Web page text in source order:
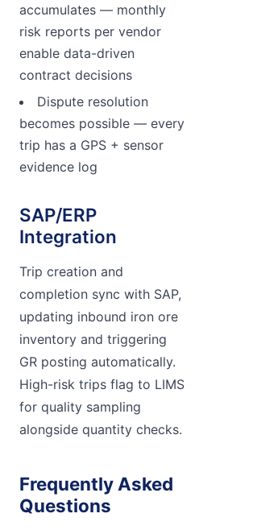
accumulates — monthly
risk reports per vendor
enable data-driven
contract decisions
Dispute resolution
becomes possible — every
trip has a GPS + sensor
evidence log
SAP/ERP
Integration
Trip creation and
completion sync with SAP,
updating inbound iron ore
inventory and triggering
GR posting automatically.
High-risk trips flag to LIMS
for quality sampling
alongside quantity checks.
Frequently Asked
Questions